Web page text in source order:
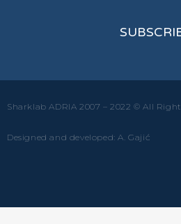
Sharklab ADRIA 2007 – 2022 © All
Designed and developed: A. Gajić